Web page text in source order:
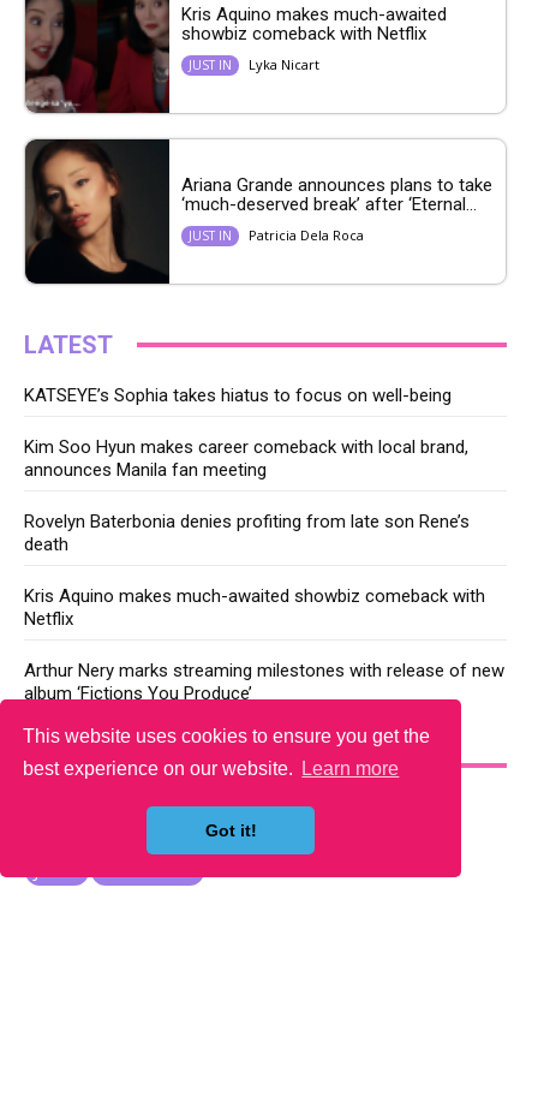
This website uses cookies to ensure you get the
best experience on our website.
Learn more
Got it!
Kris Aquino makes much-awaited
showbiz comeback with Netflix
JUST IN Lyka Nicart
Ariana Grande announces plans to take
‘much-deserved break’ after ‘Eternal...
JUST IN Patricia Dela Roca
LATEST
KATSEYE’s Sophia takes hiatus to focus on well-being
Kim Soo Hyun makes career comeback with local brand,
announces Manila fan meeting
Rovelyn Baterbonia denies profiting from late son Rene’s
death
Kris Aquino makes much-awaited showbiz comeback with
Netflix
Arthur Nery marks streaming milestones with release of new
album ‘Fictions You Produce’
YOU MAY LIKE